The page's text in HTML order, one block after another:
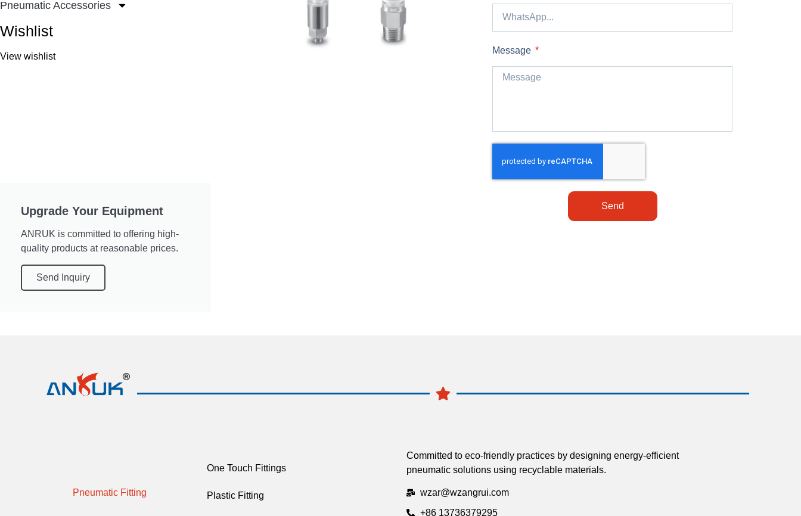
Pneumatic Accessories
Wishlist
View wishlist
Upgrade Your Equipment
ANRUK is committed to offering high-
quality products at reasonable prices.
Send Inquiry
Message
Send
Pneumatic Fitting
One Touch Fittings
Plastic Fitting
Committed to eco-friendly practices by designing energy-efficient
pneumatic solutions using recyclable materials.
wzar@wzangrui.com
+86 13736379295